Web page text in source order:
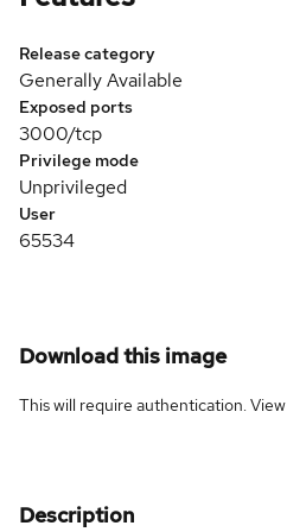
Release category
Generally Available
Exposed ports
3000/tcp
Privilege mode
Unprivileged
User
65534
Download this image
This will require authentication. View
Description